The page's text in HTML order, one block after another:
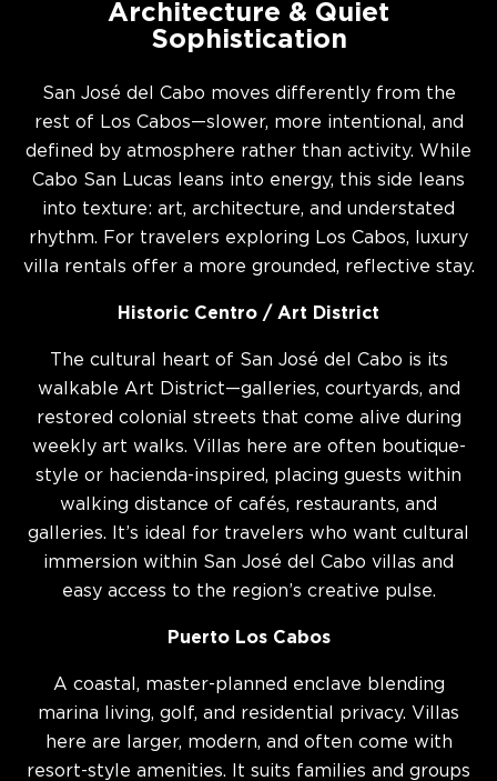
Architecture & Quiet
Sophistication
San José del Cabo moves differently from the
rest of Los Cabos—slower, more intentional, and
defined by atmosphere rather than activity. While
Cabo San Lucas leans into energy, this side leans
into texture: art, architecture, and understated
rhythm. For travelers exploring Los Cabos, luxury
villa rentals offer a more grounded, reflective stay.
Historic Centro / Art District
The cultural heart of San José del Cabo is its
walkable Art District—galleries, courtyards, and
restored colonial streets that come alive during
weekly art walks. Villas here are often boutique-
style or hacienda-inspired, placing guests within
walking distance of cafés, restaurants, and
galleries. It’s ideal for travelers who want cultural
immersion within San José del Cabo villas and
easy access to the region’s creative pulse.
Puerto Los Cabos
A coastal, master-planned enclave blending
marina living, golf, and residential privacy. Villas
here are larger, modern, and often come with
resort-style amenities. It suits families and groups